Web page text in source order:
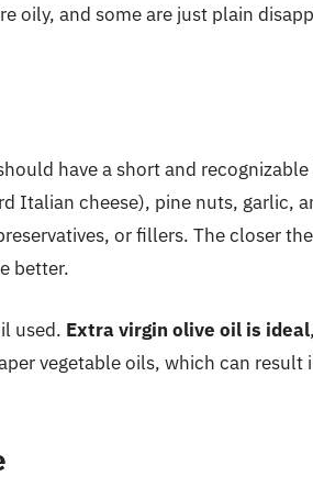
oily, and some are just plain
have a short and
Italian cheese), pine nuts, garlic,
or fillers. The closer
better.
used. Extra virgin olive oil is ideal
vegetable oils, which can result